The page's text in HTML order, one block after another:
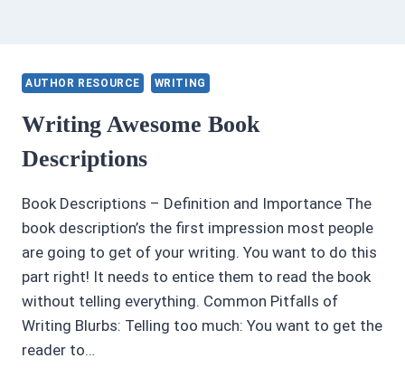
AUTHOR RESOURCE WRITING
Writing Awesome Book
Descriptions
Book Descriptions – Definition and Importance The
book description’s the first impression most people
are going to get of your writing. You want to do this
part right! It needs to entice them to read the book
without telling everything. Common Pitfalls of
Writing Blurbs: Telling too much: You want to get the
reader to…